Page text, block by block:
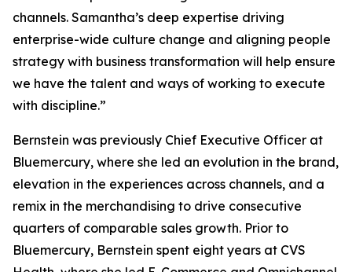
channels. Samantha’s deep expertise driving
enterprise-wide culture change and aligning people
strategy with business transformation will help ensure
we have the talent and ways of working to execute
with discipline.”
Bernstein was previously Chief Executive Officer at
Bluemercury, where she led an evolution in the brand,
elevation in the experiences across channels, and a
remix in the merchandising to drive consecutive
quarters of comparable sales growth. Prior to
Bluemercury, Bernstein spent eight years at CVS